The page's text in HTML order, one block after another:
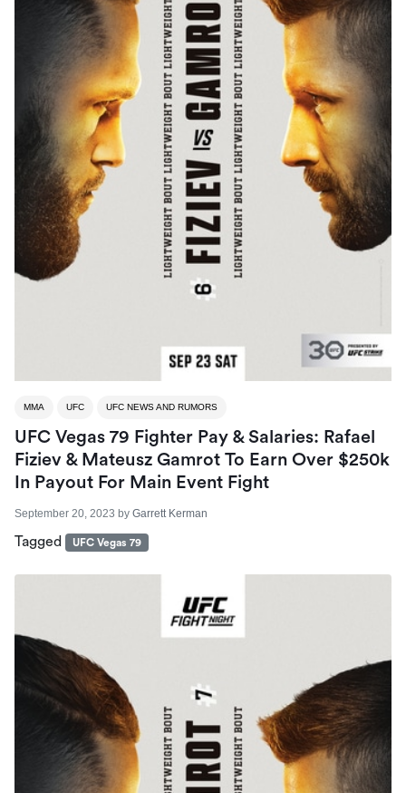
MMA UFC UFC NEWS AND RUMORS
UFC Vegas 79 Fighter Pay & Salaries: Rafael
Fiziev & Mateusz Gamrot To Earn Over $250k
In Payout For Main Event Fight
September 20, 2023 by Garrett Kerman
Tagged UFC Vegas 79